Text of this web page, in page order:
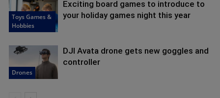
Toys Games &
Hobbies
Exciting board games to introduce to
your holiday games night this year
Drones
DJI Avata drone gets new goggles and
controller